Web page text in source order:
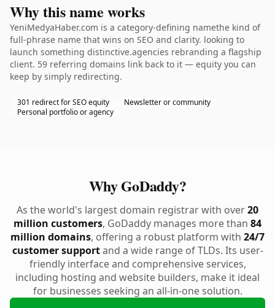
Why this name works
YeniMedyaHaber.com is a category-defining namethe kind of
full-phrase name that wins on SEO and clarity. looking to
launch something distinctive.agencies rebranding a flagship
client. 59 referring domains link back to it — equity you can
keep by simply redirecting.
301 redirect for SEO equity
Newsletter or community
Personal portfolio or agency
Why GoDaddy?
As the world's largest domain registrar with over20
million customers, GoDaddy manages more than 84
million domains, offering a robust platform with 24/7
customer supportand a wide range of TLDs. Its user-
friendly interface and comprehensive services,
including hosting and website builders, make it ideal
for businesses seeking an all-in-one solution.